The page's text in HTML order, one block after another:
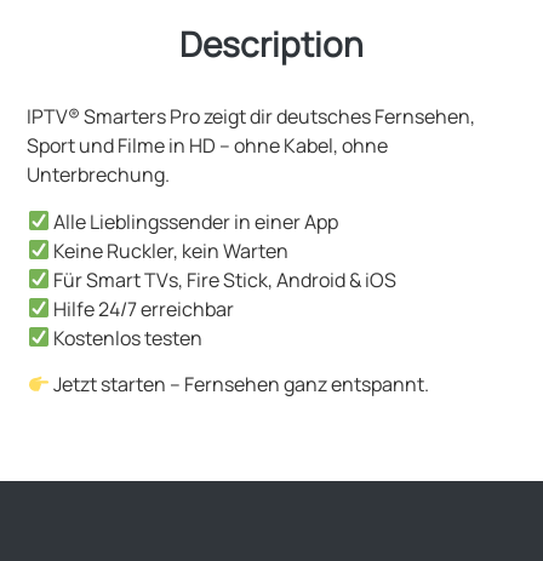
Description
IPTV® Smarters Pro zeigt dir deutsches Fernsehen,
Sport und Filme in HD – ohne Kabel, ohne
Unterbrechung.
Alle Lieblingssender in einer App
Keine Ruckler, kein Warten
Für Smart TVs, Fire Stick, Android & iOS
Hilfe 24/7 erreichbar
Kostenlos testen
Jetzt starten – Fernsehen ganz entspannt.